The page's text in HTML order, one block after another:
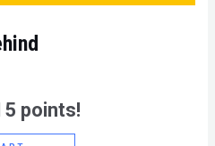
points!